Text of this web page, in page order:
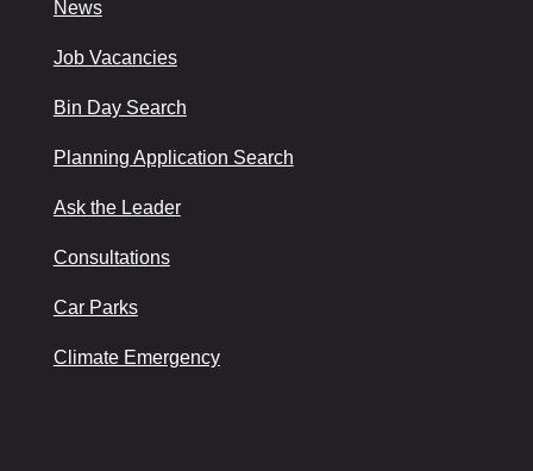
News
Job Vacancies
Bin Day Search
Planning Application Search
Ask the Leader
Consultations
Car Parks
Climate Emergency